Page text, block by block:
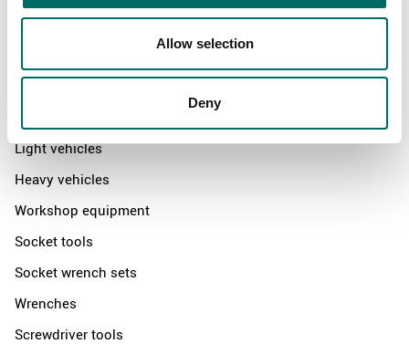
Allow selection
Deny
Distributors
Products
Light vehicles
Heavy vehicles
Workshop equipment
Socket tools
Socket wrench sets
Wrenches
Screwdriver tools